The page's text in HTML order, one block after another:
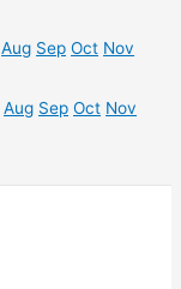
Aug Sep Oct Nov
Aug Sep Oct Nov